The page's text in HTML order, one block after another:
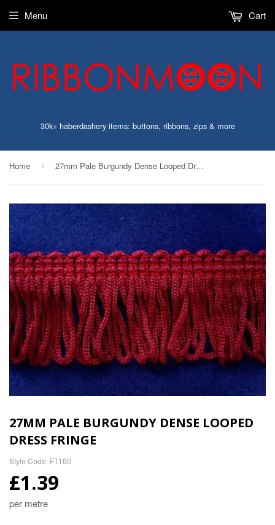
30k+ haberdashery items: buttons, ribbons, zips & more
Menu Cart
Home › 27mm Pale Burgundy Dense Looped Dress Fringe
27MM PALE BURGUNDY DENSE LOOPED
DRESS FRINGE
Style Code: FT160
£1.39
per metre